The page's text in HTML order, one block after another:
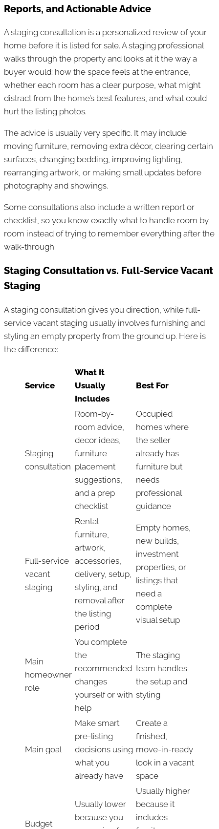
Reports, and Actionable Advice
A staging consultation is a personalized review of your
home before it is listed for sale. A staging professional
walks through the property and looks at it the way a
buyer would: how the space feels at the entrance,
whether each room has a clear purpose, what might
distract from the home’s best features, and what could
hurt the listing photos.
The advice is usually very specific. It may include
moving furniture, removing extra décor, clearing certain
surfaces, changing bedding, improving lighting,
rearranging artwork, or making small updates before
photography and showings.
Some consultations also include a written report or
checklist, so you know exactly what to handle room by
room instead of trying to remember everything after the
walk-through.
Staging Consultation vs. Full-Service Vacant
Staging
A staging consultation gives you direction, while full-
service vacant staging usually involves furnishing and
styling an empty property from the ground up. Here is
the difference:
Service
What It
Usually
Includes
Best For
Staging
consultation
Room-by-
room advice,
decor ideas,
furniture
placement
suggestions,
and a prep
checklist
Occupied
homes where
the seller
already has
furniture but
needs
professional
guidance
Full-service
vacant
staging
Rental
furniture,
artwork,
accessories,
delivery, setup,
styling, and
removal after
the listing
period
Empty homes,
new builds,
investment
properties, or
listings that
need a
complete
visual setup
Main
homeowner
role
You complete
the
recommended
changes
yourself or with
help
The staging
team handles
the setup and
styling
Main goal
Make smart
pre-listing
decisions using
what you
already have
Create a
finished,
move-in-ready
look in a vacant
space
Budget
Usually lower
because you
Usually higher
because it
includes